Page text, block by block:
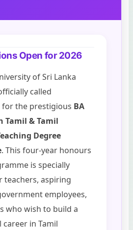
Open for 2026
of Sri Lanka
called
the prestigious BA
Tamil & Tamil
Degree
. This four-year honours
is specially
teachers, aspiring
employees,
who wish to build a
in Tamil